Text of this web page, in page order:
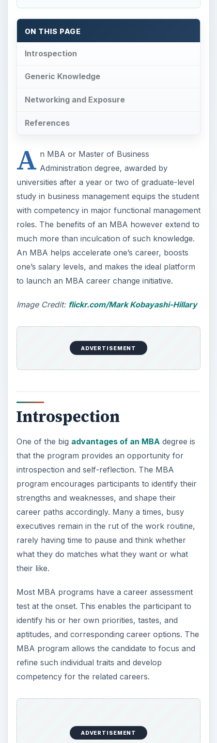
ON THIS PAGE
Introspection
Generic Knowledge
Networking and Exposure
References
A n MBA or Master of Business
Administration degree, awarded by
universities after a year or two of graduate-level
study in business management equips the student
with competency in major functional management
roles. The benefits of an MBA however extend to
much more than inculcation of such knowledge.
An MBA helps accelerate one’s career, boosts
one’s salary levels, and makes the ideal platform
to launch an MBA career change initiative.
Image Credit: flickr.com/Mark Kobayashi-Hillary
ADVERTISEMENT
Introspection
One of the big advantages of an MBAdegree is
that the program provides an opportunity for
introspection and self-reflection. The MBA
program encourages participants to identify their
strengths and weaknesses, and shape their
career paths accordingly. Many a times, busy
executives remain in the rut of the work routine,
rarely having time to pause and think whether
what they do matches what they want or what
their like.
Most MBA programs have a career assessment
test at the onset. This enables the participant to
identify his or her own priorities, tastes, and
aptitudes, and corresponding career options. The
MBA program allows the candidate to focus and
refine such individual traits and develop
competency for the related careers.
ADVERTISEMENT